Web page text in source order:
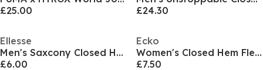
£25.00
£24.30
Ellesse
Men's Saxcony Closed Hem Jersey Joggers
£6.00
Ecko
Women's Closed Hem Fleece Joggers
£7.50